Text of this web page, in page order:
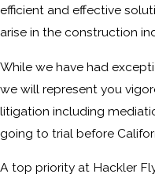
efficient and effective
arise in the construction
While we have had
we will represent you
litigation including
going to trial before
A top priority at Hackler